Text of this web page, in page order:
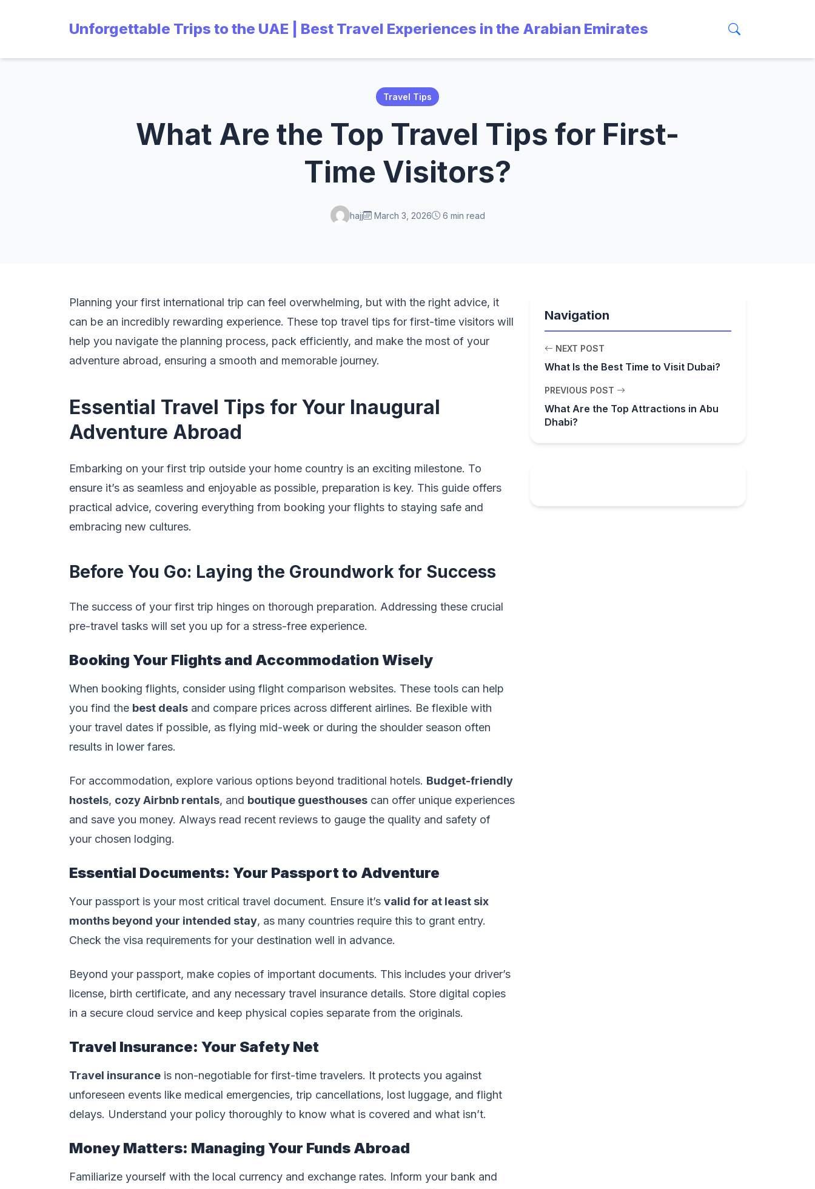
Unforgettable Trips to the UAE | Best Travel Experiences in the Arabian Emirates
Travel Tips
What Are the Top Travel Tips for First-
Time Visitors?
hajj March 3, 2026 6 min read
Planning your first international trip can feel overwhelming, but with the right advice, it
can be an incredibly rewarding experience. These top travel tips for first-time visitors will
help you navigate the planning process, pack efficiently, and make the most of your
adventure abroad, ensuring a smooth and memorable journey.
Essential Travel Tips for Your Inaugural
Adventure Abroad
Embarking on your first trip outside your home country is an exciting milestone. To
ensure it’s as seamless and enjoyable as possible, preparation is key. This guide offers
practical advice, covering everything from booking your flights to staying safe and
embracing new cultures.
Before You Go: Laying the Groundwork for Success
The success of your first trip hinges on thorough preparation. Addressing these crucial
pre-travel tasks will set you up for a stress-free experience.
Booking Your Flights and Accommodation Wisely
When booking flights, consider using flight comparison websites. These tools can help
you find the best deals and compare prices across different airlines. Be flexible with
your travel dates if possible, as flying mid-week or during the shoulder season often
results in lower fares.
For accommodation, explore various options beyond traditional hotels. Budget-friendly
hostels, cozy Airbnb rentals, and boutique guesthouses can offer unique experiences
and save you money. Always read recent reviews to gauge the quality and safety of
your chosen lodging.
Essential Documents: Your Passport to Adventure
Your passport is your most critical travel document. Ensure it’s valid for at least six
months beyond your intended stay, as many countries require this to grant entry.
Check the visa requirements for your destination well in advance.
Beyond your passport, make copies of important documents. This includes your driver’s
license, birth certificate, and any necessary travel insurance details. Store digital copies
in a secure cloud service and keep physical copies separate from the originals.
Travel Insurance: Your Safety Net
Travel insurance is non-negotiable for first-time travelers. It protects you against
unforeseen events like medical emergencies, trip cancellations, lost luggage, and flight
delays. Understand your policy thoroughly to know what is covered and what isn’t.
Money Matters: Managing Your Funds Abroad
Familiarize yourself with the local currency and exchange rates. Inform your bank and
Navigation
NEXT POST
What Is the Best Time to Visit Dubai?
PREVIOUS POST
What Are the Top Attractions in Abu
Dhabi?